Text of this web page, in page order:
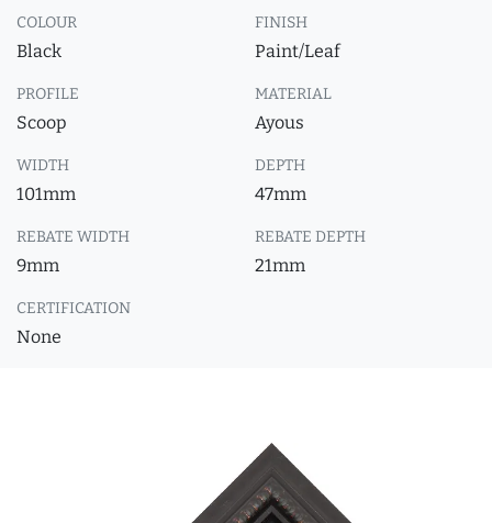
COLOUR
Black
FINISH
Paint/Leaf
PROFILE
Scoop
MATERIAL
Ayous
WIDTH
101mm
DEPTH
47mm
REBATE WIDTH
9mm
REBATE DEPTH
21mm
CERTIFICATION
None